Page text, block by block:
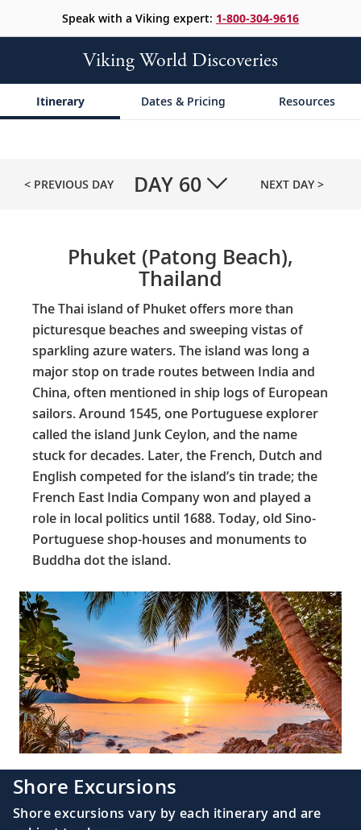
Speak with a Viking expert: 1-800-304-9616
Viking World Discoveries
Itinerary Dates & Pricing Resources
< PREVIOUS DAY DAY 60 NEXT DAY >
Phuket (Patong Beach),
Thailand
The Thai island of Phuket offers more than
picturesque beaches and sweeping vistas of
sparkling azure waters. The island was long a
major stop on trade routes between India and
China, often mentioned in ship logs of European
sailors. Around 1545, one Portuguese explorer
called the island Junk Ceylon, and the name
stuck for decades. Later, the French, Dutch and
English competed for the island’s tin trade; the
French East India Company won and played a
role in local politics until 1688. Today, old Sino-
Portuguese shop-houses and monuments to
Buddha dot the island.
Shore Excursions
Shore excursions vary by each itinerary and are